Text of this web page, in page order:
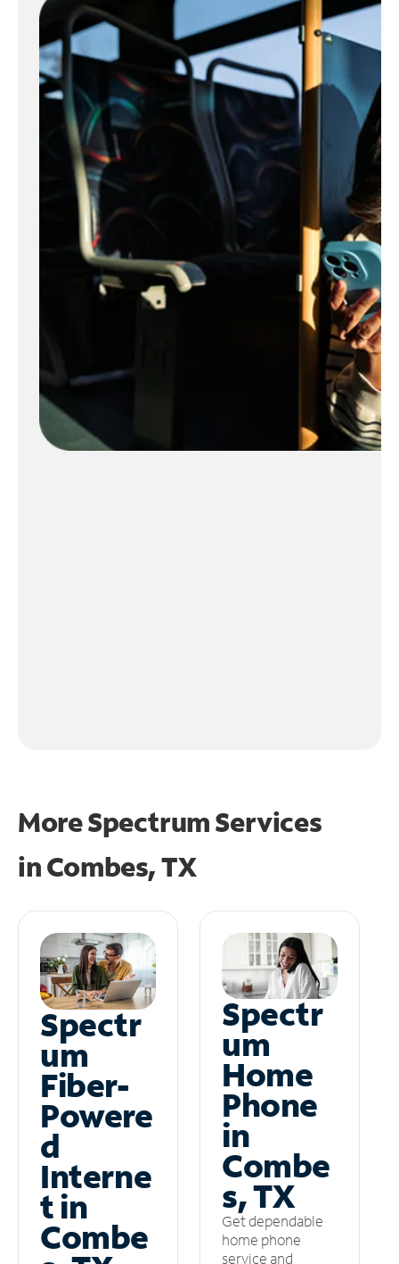
More Spectrum Services
inCombes, TX
Spectr
um
Fiber-
Powere
d
Interne
t in
Combe
Spectr
um
Home
Phone
in
Combe
s, TX
Get dependable
home phone
service and